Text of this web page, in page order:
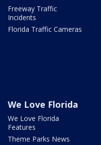
Freeway Traffic
Incidents
Florida Traffic Cameras
We Love Florida
We Love Florida
Features
Theme Parks News